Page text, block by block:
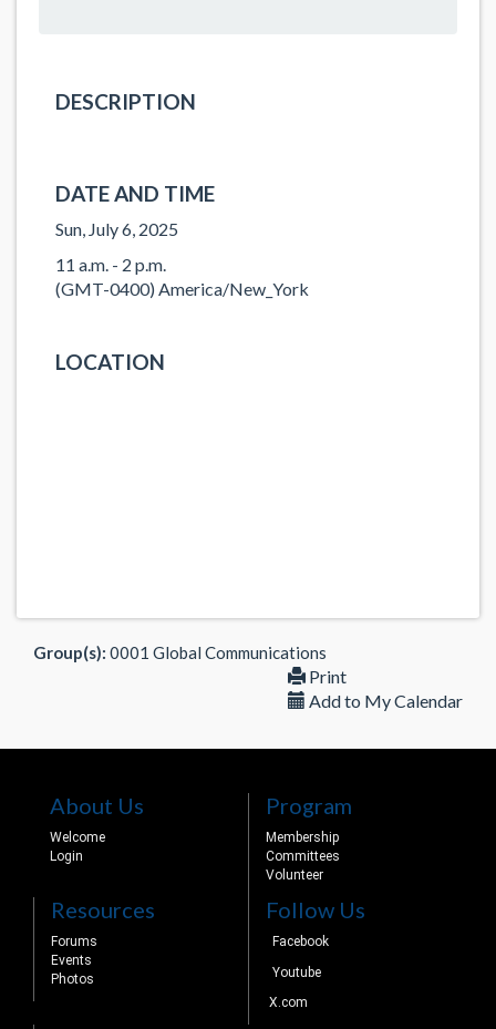
DESCRIPTION
DATE AND TIME
Sun, July 6, 2025
11 a.m. - 2 p.m.
(GMT-0400) America/New_York
LOCATION
Group(s): 0001 Global Communications
Print
Add to My Calendar
About Us
Welcome
Login
Program
Membership
Committees
Volunteer
Resources
Forums
Events
Photos
Follow Us
Facebook
Youtube
X.com